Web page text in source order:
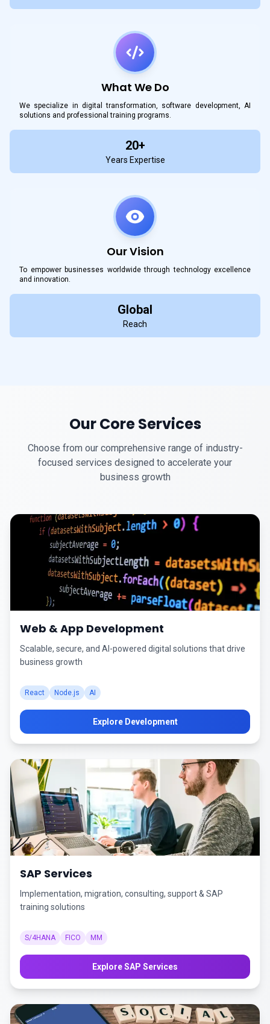
What We Do
We specialize in digital transformation, software development, AI
solutions and professional training programs.
20+
Years Expertise
Our Vision
To empower businesses worldwide through technology excellence
and innovation.
Global
Reach
Our Core Services
Choose from our comprehensive range of industry-
focused services designed to accelerate your
business growth
Web & App Development
Scalable, secure, and AI-powered digital solutions that drive
business growth
React Node.js AI
Explore Development
SAP Services
Implementation, migration, consulting, support & SAP
training solutions
S/4HANA FICO MM
Explore SAP Services